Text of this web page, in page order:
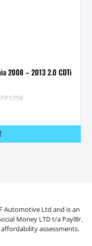
2008 – 2013 2.0 CDTi
Automotive Ltd and is an
Money LTD t/a Payl8r.
assessments.